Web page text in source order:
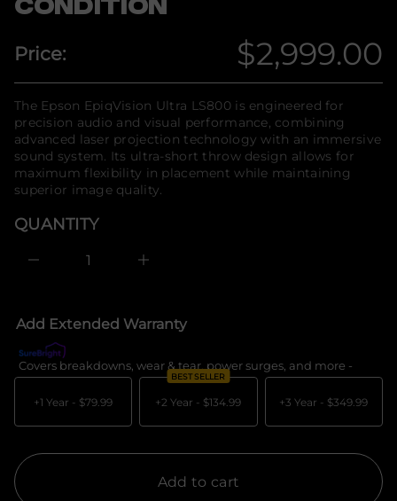
n
a
t
i
o
n
CONDITION
Price:
Regular
price
$2,999.00
The Epson EpiqVision Ultra LS800 is engineered for
precision audio and visual performance, combining
advanced laser projection technology with an immersive
sound system. Its ultra-short throw design allows for
maximum flexibility in placement while maintaining
superior image quality.
QUANTITY
c
a
s
e
q
u
a
n
i
y
r
I
e
a
q
t
t
Add Extended Warranty
Covers breakdowns, wear & tear, power surges, and more -
+1 Year - $79.99
BEST SELLER
+2 Year - $134.99 +3 Year - $349.99
Add to cart